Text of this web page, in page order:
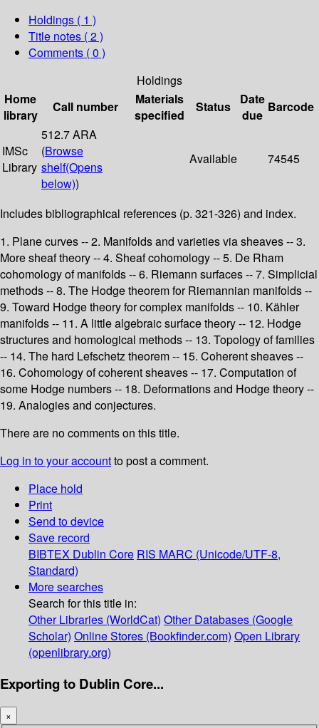
Holdings ( 1 )
Title notes ( 2 )
Comments ( 0 )
Holdings
Home
library
Call number
Materials
specified
Status
Date
due
Barcode
IMSc
Library
512.7 ARA
(Browse
shelf(Opens
below))
Available 74545
Includes bibliographical references (p. 321-326) and index.
1. Plane curves -- 2. Manifolds and varieties via sheaves -- 3.
More sheaf theory -- 4. Sheaf cohomology -- 5. De Rham
cohomology of manifolds -- 6. Riemann surfaces -- 7. Simplicial
methods -- 8. The Hodge theorem for Riemannian manifolds --
9. Toward Hodge theory for complex manifolds -- 10. Kähler
manifolds -- 11. A little algebraic surface theory -- 12. Hodge
structures and homological methods -- 13. Topology of families
-- 14. The hard Lefschetz theorem -- 15. Coherent sheaves --
16. Cohomology of coherent sheaves -- 17. Computation of
some Hodge numbers -- 18. Deformations and Hodge theory --
19. Analogies and conjectures.
There are no comments on this title.
Log in to your accountto post a comment.
Place hold
Print
Send to device
Save record
BIBTEX Dublin Core RIS MARC (Unicode/UTF-8,
Standard)
More searches
Search for this title in:
Other Libraries (WorldCat) Other Databases (Google
Scholar) Online Stores (Bookfinder.com) Open Library
(openlibrary.org)
Exporting to Dublin Core...
×